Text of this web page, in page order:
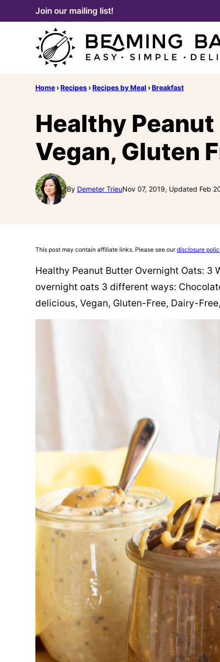
to
Join our mailing list!
Home ›Recipes ›Recipes by Meal ›Breakfast
Healthy
Vegan, Gluten
By Demeter TrieuNov 07, 2019, Updated Feb
This post may contain affiliate links. Please see ourdisclosure
Healthy Peanut Butter Overnight Oats: 3
overnight oats 3 different ways:
delicious, Vegan, Gluten-Free, Dairy-